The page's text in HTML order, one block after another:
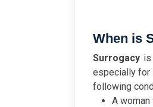
When is
Surrogacy
especially for
following
A woman